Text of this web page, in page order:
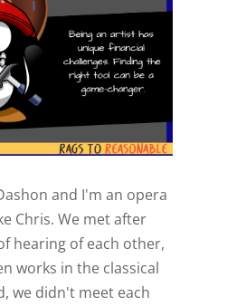
and I'm an opera
Chris. We met after
hearing of each other,
works in the classical
we didn't meet each